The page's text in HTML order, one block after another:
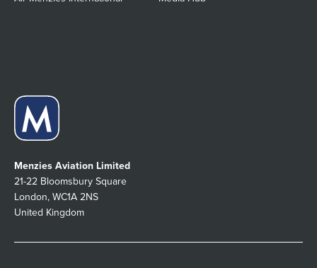
Menzies Aviation Limited
21-22 Bloomsbury Square
London, WC1A 2NS
United Kingdom